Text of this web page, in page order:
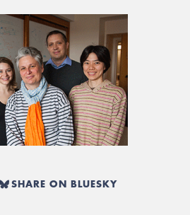
SHARE ON BLUESKY